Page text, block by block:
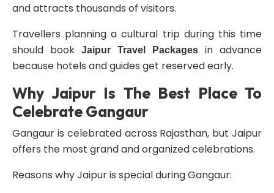
and attracts thousands of visitors.
Travellers planning a cultural trip during this time
should book
Jaipur Travel Packages
in advance
because hotels and guides get reserved early.
Why Jaipur Is The Best Place To
Celebrate Gangaur
Gangaur is celebrated across Rajasthan, but Jaipur
offers the most grand and organized celebrations.
Reasons why Jaipur is special during Gangaur: